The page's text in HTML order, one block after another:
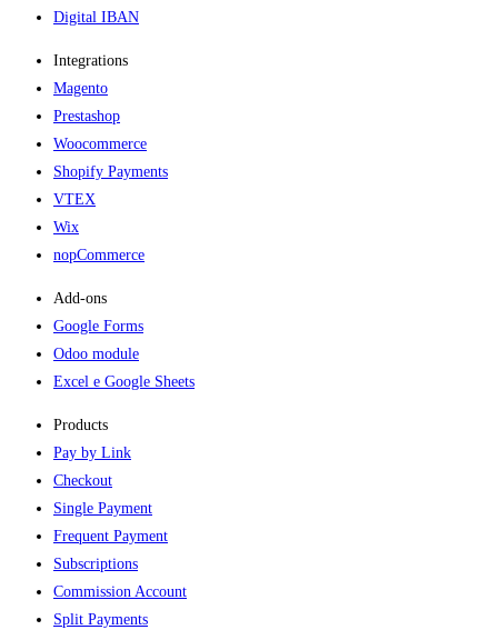
Digital IBAN
Integrations
Magento
Prestashop
Woocommerce
Shopify Payments
VTEX
Wix
nopCommerce
Add-ons​
Google Forms
Odoo module
Excel e Google Sheets
Products
Pay by Link
Checkout
Single Payment
Frequent Payment
Subscriptions
Commission Account
Split Payments